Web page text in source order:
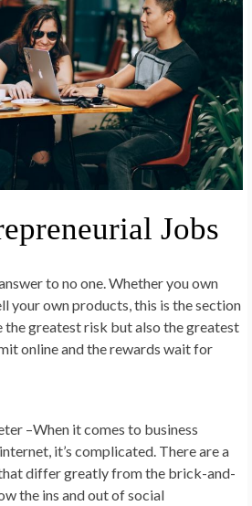
Jobs
to no one. Whether you own
your own products, this is the section
the greatest risk but also the greatest
online and the rewards wait for
–When it comes to business
it’s complicated. There are a
differ greatly from the brick-and-
the ins and out of social